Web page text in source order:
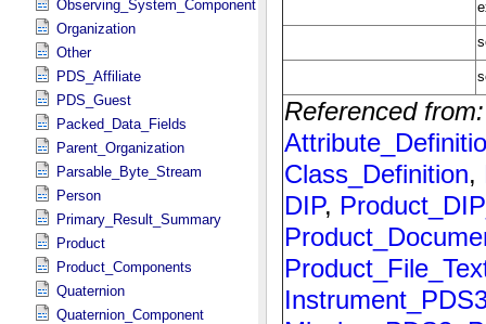
Observing_System_Component
Organization
Other
PDS_Affiliate
PDS_Guest
Packed_Data_Fields
Parent_Organization
Parsable_Byte_Stream
Person
Primary_Result_Summary
Product
Product_Components
Quaternion
Quaternion_Component